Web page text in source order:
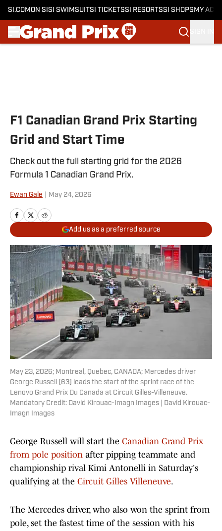
SI.COM ON SI SI SWIMSUITSI TICKETSSI RESORTSSI SHOPS MY
F1 Canadian Grand Prix Starting
Grid and Start Time
Check out the full starting grid for the 2026
Formula 1 Canadian Grand Prix.
Ewan Gale May 24, 2026
Add us as a preferred source
May 23, 2026; Montreal, Quebec, CANADA; Mercedes driver
George Russell (63) leads the start of the sprint race of the
Lenovo Grand Prix Du Canada at Circuit Gilles-Villeneuve.
Mandatory Credit: David Kirouac-Imagn Images | David Kirouac-
Imagn Images
George Russell will start the Canadian Grand Prix
from pole position after pipping teammate and
championship rival Kimi Antonelli in Saturday's
qualifying at the Circuit Gilles Villeneuve.
The Mercedes driver, who also won the sprint from
pole, set the fastest time of the session with his